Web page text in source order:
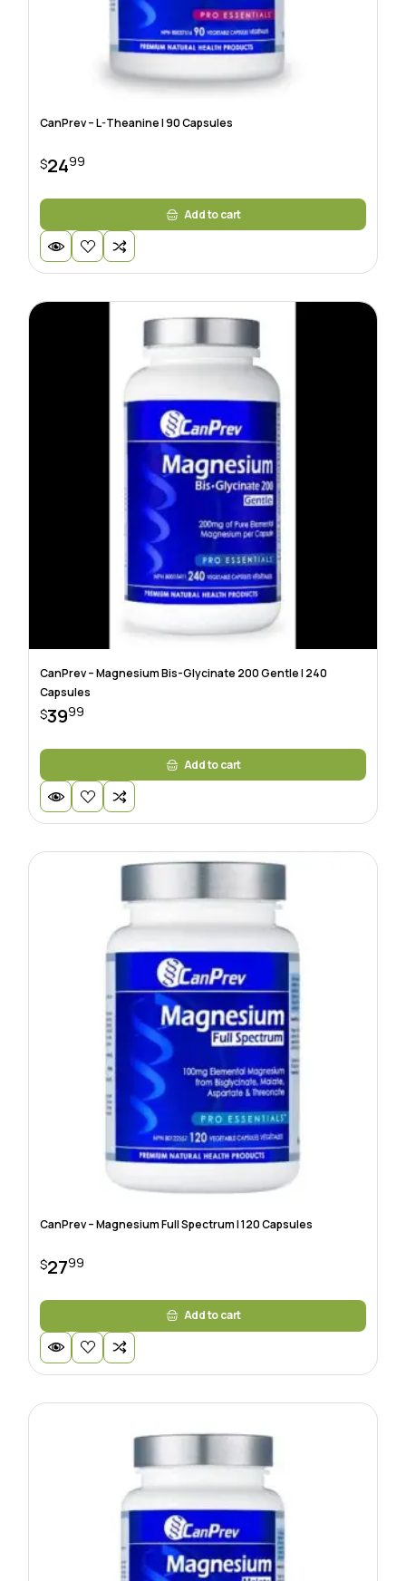
CanPrev – L-Theanine | 90 Capsules
$2499
Add to cart
CanPrev – Magnesium Bis-Glycinate 200 Gentle | 240
Capsules
$3999
Add to cart
CanPrev – Magnesium Full Spectrum | 120 Capsules
$2799
Add to cart